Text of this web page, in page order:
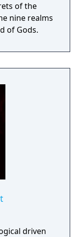
of the
nine realms
of Gods.
driven